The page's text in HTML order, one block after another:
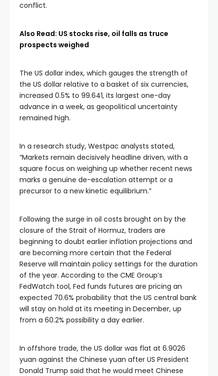
conflict.
Also Read: US stocks rise, oil falls as truce
prospects weighed
The US dollar index, which gauges the strength of
the US dollar relative to a basket of six currencies,
increased 0.5% to 99.641, its largest one-day
advance in a week, as geopolitical uncertainty
remained high.
In a research study, Westpac analysts stated,
“Markets remain decisively headline driven, with a
square focus on weighing up whether recent news
marks a genuine de-escalation attempt or a
precursor to a new kinetic equilibrium.”
Following the surge in oil costs brought on by the
closure of the Strait of Hormuz, traders are
beginning to doubt earlier inflation projections and
are becoming more certain that the Federal
Reserve will maintain policy settings for the duration
of the year. According to the CME Group’s
FedWatch tool, Fed funds futures are pricing an
expected 70.6% probability that the US central bank
will stay on hold at its meeting in December, up
from a 60.2% possibility a day earlier.
In offshore trade, the US dollar was flat at 6.9026
yuan against the Chinese yuan after US President
Donald Trump said that he would meet Chinese